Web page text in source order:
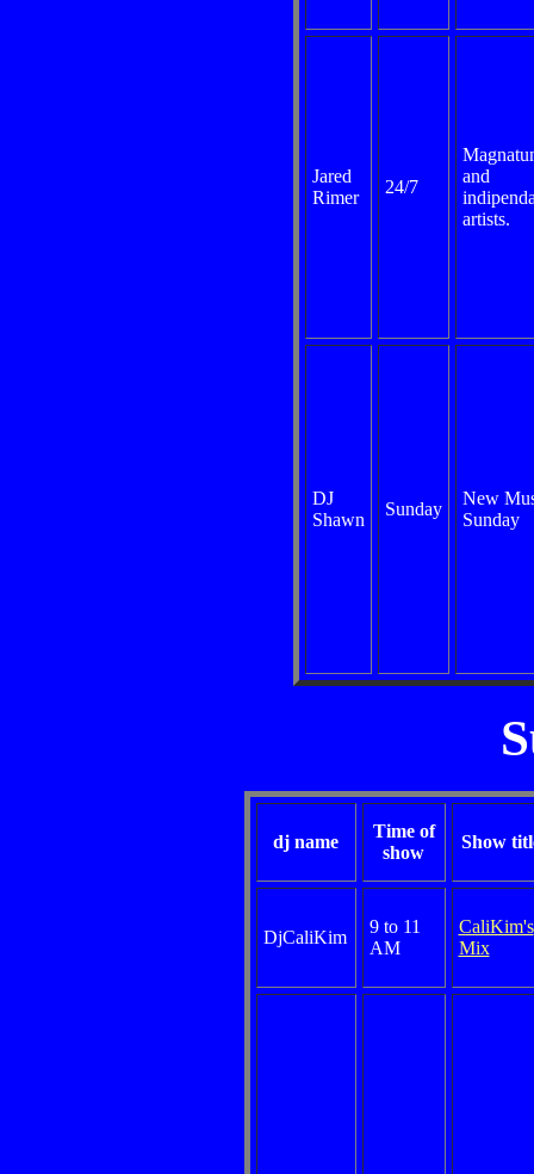
Jared
Rimer
24/7
and
artists.
DJ
Shawn
Sunday
New
Sunday
dj name
Time of
show
Show
DjCaliKim
9 to 11
AM
CaliKim's
Mix